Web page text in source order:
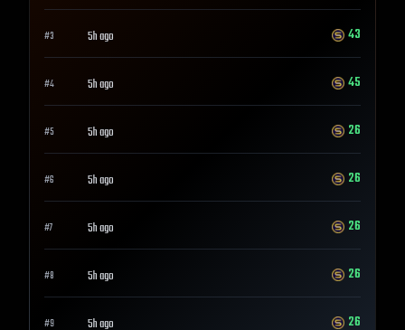
#3 5h ago 43
#4 5h ago 45
#5 5h ago 26
#6 5h ago 26
#7 5h ago 26
#8 5h ago 26
#9 5h ago 26